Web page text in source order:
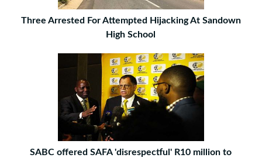
Three Arrested For Attempted Hijacking At Sandown
High School
SABC offered SAFA 'disrespectful' R10 million to